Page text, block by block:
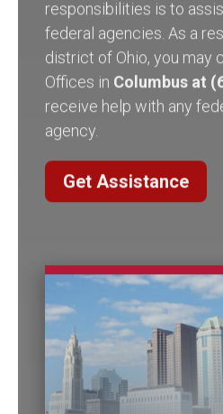
federal agencies. As a
district of Ohio, you may
Offices in Columbus at
receive help with any
agency.
Get Assistance